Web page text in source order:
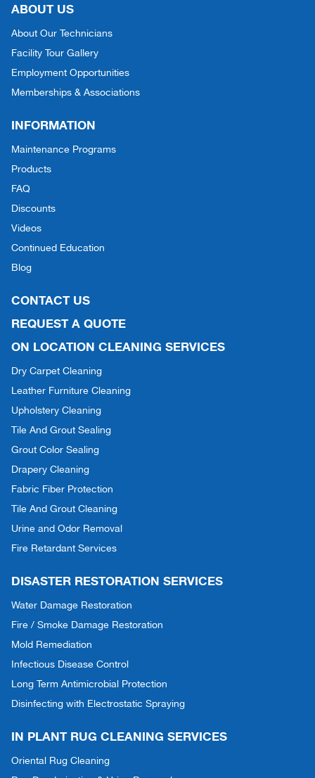
ABOUT US
About Our Technicians
Facility Tour Gallery
Employment Opportunities
Memberships & Associations
INFORMATION
Maintenance Programs
Products
FAQ
Discounts
Videos
Continued Education
Blog
CONTACT US
REQUEST A QUOTE
ON LOCATION CLEANING SERVICES
Dry Carpet Cleaning
Leather Furniture Cleaning
Upholstery Cleaning
Tile And Grout Sealing
Grout Color Sealing
Drapery Cleaning
Fabric Fiber Protection
Tile And Grout Cleaning
Urine and Odor Removal
Fire Retardant Services
DISASTER RESTORATION SERVICES
Water Damage Restoration
Fire / Smoke Damage Restoration
Mold Remediation
Infectious Disease Control
Long Term Antimicrobial Protection
Disinfecting with Electrostatic Spraying
IN PLANT RUG CLEANING SERVICES
Oriental Rug Cleaning